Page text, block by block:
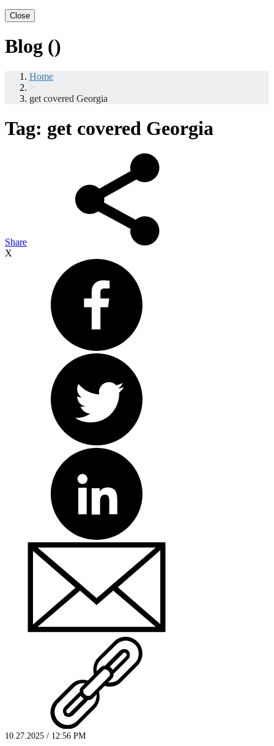
Close
Blog ()
Home
>
get covered Georgia
Tag: get covered Georgia
Share
X
10.27.2025 / 12:56 PM